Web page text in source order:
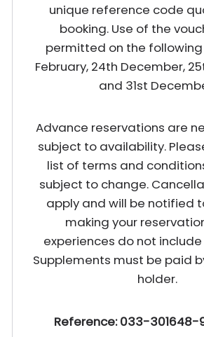
unique reference code
booking. Use of the
permitted on the following
February, 24th December,
and 31st
Advance reservations are
subject to availability.
list of terms and
subject to change.
apply and will be notified
making your
experiences do not
Supplements must be paid
holder.
Reference: 033-301648-